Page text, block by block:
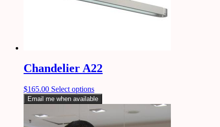
Chandelier A22
$165.00 Select options
Email me when available